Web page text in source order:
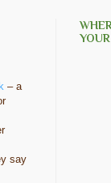
– a
say